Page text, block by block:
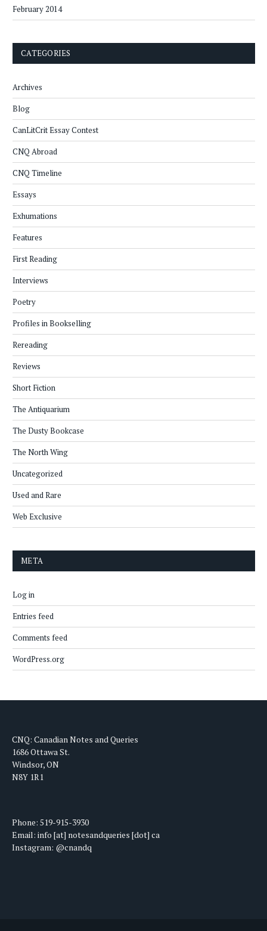
February 2014
CATEGORIES
Archives
Blog
CanLitCrit Essay Contest
CNQ Abroad
CNQ Timeline
Essays
Exhumations
Features
First Reading
Interviews
Poetry
Profiles in Bookselling
Rereading
Reviews
Short Fiction
The Antiquarium
The Dusty Bookcase
The North Wing
Uncategorized
Used and Rare
Web Exclusive
META
Log in
Entries feed
Comments feed
WordPress.org
CNQ: Canadian Notes and Queries
1686 Ottawa St.
Windsor, ON
N8Y 1R1
Phone: 519-915-3930
Email: info [at] notesandqueries [dot] ca
Instagram: @cnandq